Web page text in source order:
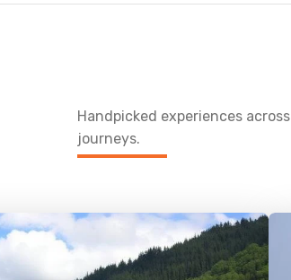
Handpicked experiences across
journeys.